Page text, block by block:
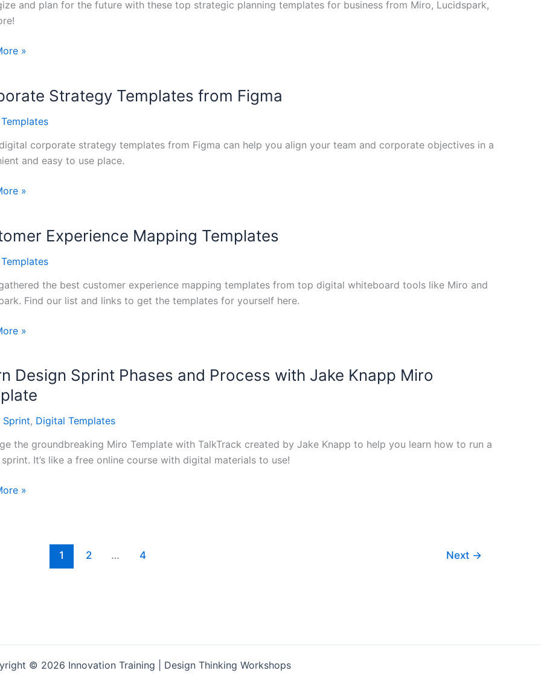
and plan for the future with these top strategic planning templates for business from Miro, Lucidspark,
»
Strategy Templates from Figma
corporate strategy templates from Figma can help you align your team and corporate objectives in a
and easy to use place.
»
Experience Mapping Templates
gathered the best customer experience mapping templates from top digital whiteboard tools like Miro and
Find our list and links to get the templates for yourself here.
»
Design Sprint Phases and Process with Jake Knapp Miro
Sprint, Digital Templates
the groundbreaking Miro Template with TalkTrack created by Jake Knapp to help you learn how to run a
It’s like a free online course with digital materials to use!
»
1 2 … 4 Next →
© 2026 Innovation Training | Design Thinking Workshops